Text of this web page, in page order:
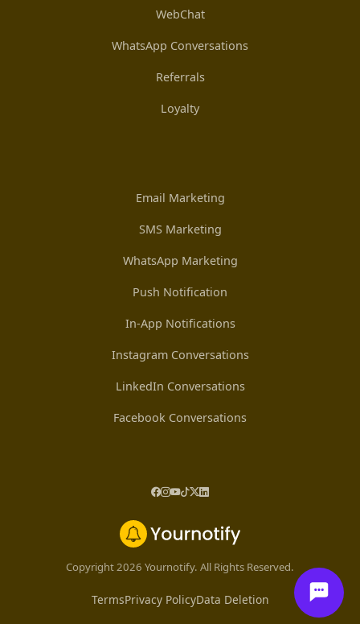
WebChat
WhatsApp Conversations
Referrals
Loyalty
Email Marketing
SMS Marketing
WhatsApp Marketing
Push Notification
In-App Notifications
Instagram Conversations
LinkedIn Conversations
Facebook Conversations
Copyright 2026 Yournotify. All Rights Reserved.
TermsPrivacy PolicyData Deletion